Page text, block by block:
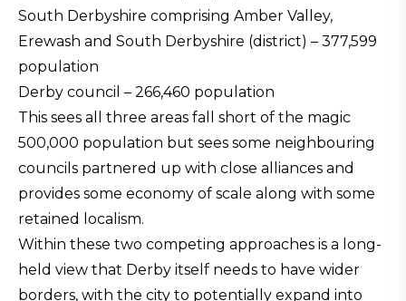
South Derbyshire comprising Amber Valley,
Erewash and South Derbyshire (district) – 377,599
population
Derby council – 266,460 population
This sees all three areas fall short of the magic
500,000 population but sees some neighbouring
councils partnered up with close alliances and
provides some economy of scale along with some
retained localism.
Within these two competing approaches is a long-
held view that Derby itself needs to have wider
borders, with the city to potentially expand into